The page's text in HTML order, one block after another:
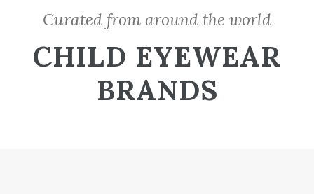
Curated from around the world
CHILD EYEWEAR
BRANDS